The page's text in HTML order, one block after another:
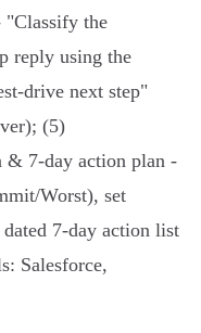
"Classify the
reply using the
next step"
(5)
7‑day action plan -
Worst), set
7‑day action list
Salesforce,